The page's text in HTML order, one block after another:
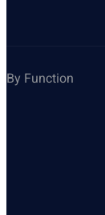
By Function